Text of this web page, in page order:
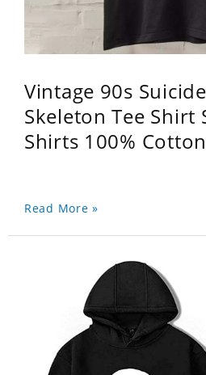
Vintage 90s
Skeleton Tee Shirt
Shirts 100% Cotton
Read More »